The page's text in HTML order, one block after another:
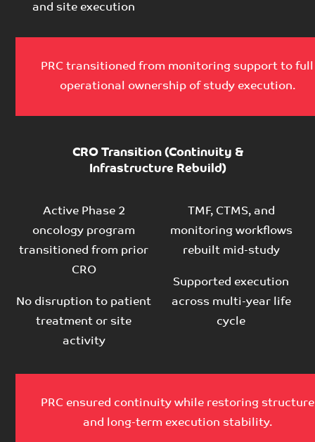
and site execution
PRC transitioned from monitoring support to full
operational ownership of study execution.
CRO Transition (Continuity &
Infrastructure Rebuild)
Active Phase 2
oncology program
transitioned from prior
CRO
No disruption to patient
treatment or site
activity
TMF, CTMS, and
monitoring workflows
rebuilt mid-study
Supported execution
across multi-year life
cycle
PRC ensured continuity while restoring structure
and long-term execution stability.